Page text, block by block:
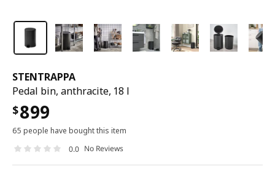
STENTRAPPA
Pedal bin, anthracite, 18 l
$899
65 people have bought this item
0.0 No Reviews